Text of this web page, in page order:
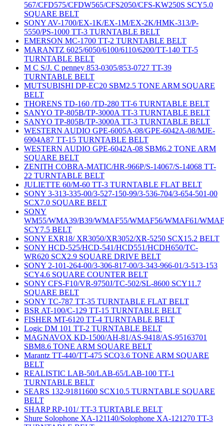
567/CFD575/CFDW565/CFS2050/CFS-KW250S SCY5.0
SQUARE BELT
SONY AV-1700/EX-1K/EX-1M/EX-2K/HMK-313/P-
5550/PS-1000 TT-3 TURNTABLE BELT
EMERSON MC-1700 TT-2 TURNTABLE BELT
MARANTZ 6025/6050/6100/6110/6200/TT-140 TT-5
TURNTABLE BELT
M C S/J. C penney 853-0305/853-0727 TT-39
TURNTABLE BELT
MUTSUBISHI DP-EC20 SBM2.5 TONE ARM SQUARE
BELT
THORENS TD-160 /TD-280 TT-6 TURNTABLE BELT
SANYO TP-805B/TP-3000A TT-3 TURNTABLE BELT
SANYO TP-805B/TP-3000A TT-3 TURNTABLE BELT
WESTERN AUDIO GPE-6005A-08/GPE-6042A-08/MJE-
6904A87 TT-15 TURNTABLE BELT
WESTERN AUDIO GPE-6042A-08 SBM6.2 TONE ARM
SQUARE BELT
ZENITH COBRA-MATIC/HR-966P/S-14067/S-14068 TT-
22 TURNTABLE BELT
JULIETTE 60/M-60 TT-3 TURNTABLE FLAT BELT
SONY 3-313-335-00/3-527-150-99/3-536-704/3-654-501-00
SCX7.0 SQUARE BELT
SONY
WM55/WMA39/B39/WMAF55/WMAF56/WMAF61/
SCY7.5 BELT
SONY EXR18/ XR3050/XR3052/XR-5250 SCX15.2 BELT
SONY HCD-525/HCD-541/HCD551/HCDH650/TC-
WR620 SCX2.9 SQUARE DRIVE BELT
SONY 2-101-264-00/3-306-817-00/3-343-966-01/3-513-153
SCY4.6 SQUARE COUNTER BELT
SONY CFS-F10/VR-9750J/TC-502/SL-8600 SCY11.7
SQUARE BELT
SONY TC-787 TT-35 TURNTABLE FLAT BELT
BSR AT-100/C-129 TT-15 TURNTABLE BELT
FISHER MT-6120 TT-4 TURNTABLE BELT
Logic DM 101 TT-2 TURNTABLE BELT
MAGNAVOX KD-1500/AH-81/AS-9418/AS-95163701
SBM8.6 TONE ARM SQUARE BELT
Marantz TT-440/TT-475 SCQ3.6 TONE ARM SQUARE
BELT
REALISTIC LAB-50/LAB-65/LAB-100 TT-1
TURNTABLE BELT
SEARS 132-91811600 SCX10.5 TURNTABLE SQUARE
BELT
SHARP RP-101/ TT-3 TURTABLE BELT
Shure Solophone XA-121140/Solophone XA-121270 TT-3